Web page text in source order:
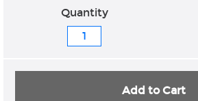
Add to Cart
Quantity